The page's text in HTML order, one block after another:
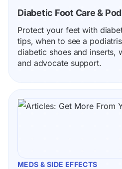
Diabetic Foot Care &
Protect your feet with
tips, when to see a
diabetic shoes and inserts,
and advocate support.
MEDS & SIDE EFFECTS